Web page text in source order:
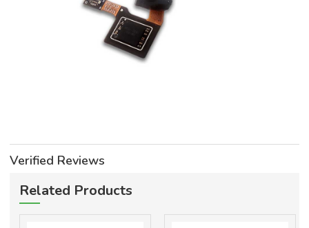
Verified Reviews
Related Products